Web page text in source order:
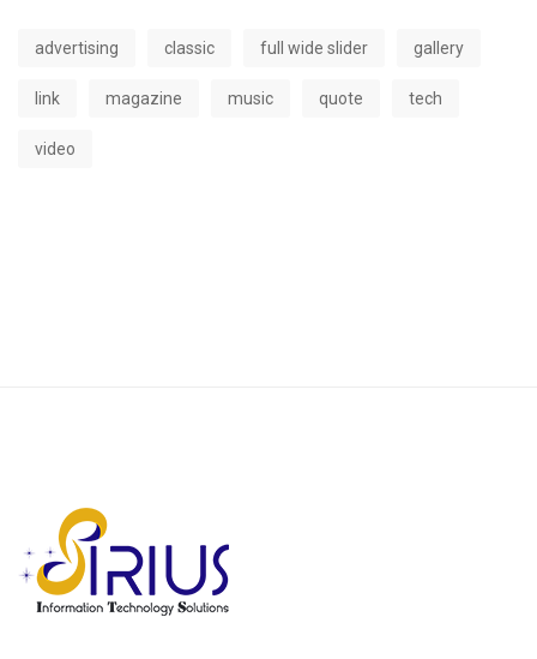
advertising classic full wide slider gallery
link magazine music quote tech
video